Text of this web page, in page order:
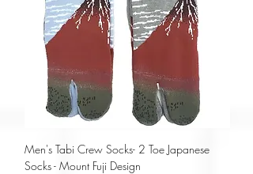
Men's Tabi Crew Socks- 2 Toe Japanese
Socks - Mount Fuji Design